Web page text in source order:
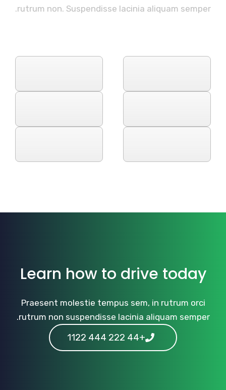
rutrum non. Suspendisse lacinia aliquam semper.
Learn how to drive today
Praesent molestie tempus sem, in rutrum orci
rutrum non suspendisse lacinia aliquam semper.
+44 222 444 1122